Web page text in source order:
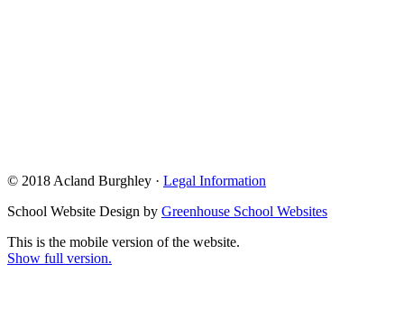
© 2018 Acland Burghley · Legal Information
School Website Design by Greenhouse School Websites
This is the mobile version of the website.
Show full version.